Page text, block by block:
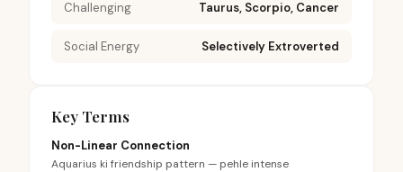
Challenging Taurus, Scorpio, Cancer
Social Energy Selectively Extroverted
Key Terms
Non-Linear Connection
Aquarius ki friendship pattern — pehle intense